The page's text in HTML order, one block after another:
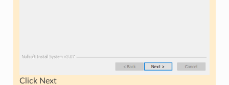
Click Next